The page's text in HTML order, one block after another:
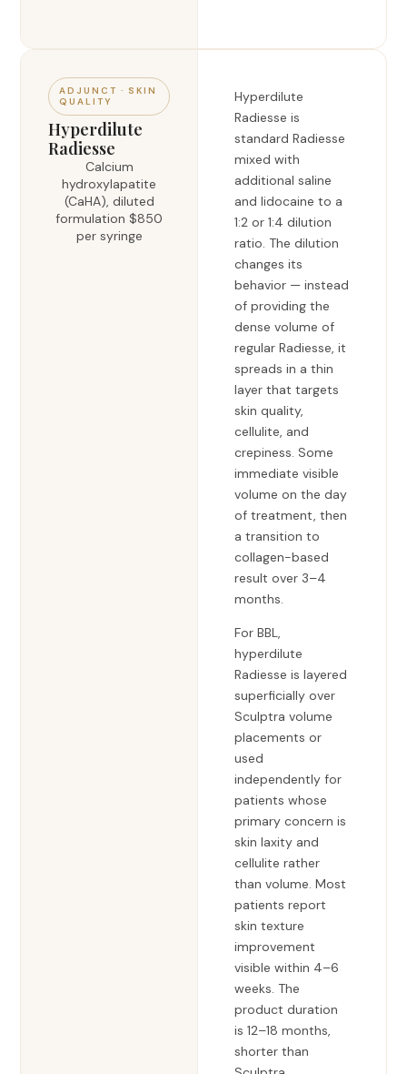
ADJUNCT · SKIN
QUALITY
Hyperdilute
Radiesse
Calcium
hydroxylapatite
(CaHA), diluted
formulation $850
per syringe
Hyperdilute
Radiesse is
standard Radiesse
mixed with
additional saline
and lidocaine to a
1:2 or 1:4 dilution
ratio. The dilution
changes its
behavior — instead
of providing the
dense volume of
regular Radiesse, it
spreads in a thin
layer that targets
skin quality,
cellulite, and
crepiness. Some
immediate visible
volume on the day
of treatment, then
a transition to
collagen-based
result over 3–4
months.
For BBL,
hyperdilute
Radiesse is layered
superficially over
Sculptra volume
placements or
used
independently for
patients whose
primary concern is
skin laxity and
cellulite rather
than volume. Most
patients report
skin texture
improvement
visible within 4–6
weeks. The
product duration
is 12–18 months,
shorter than